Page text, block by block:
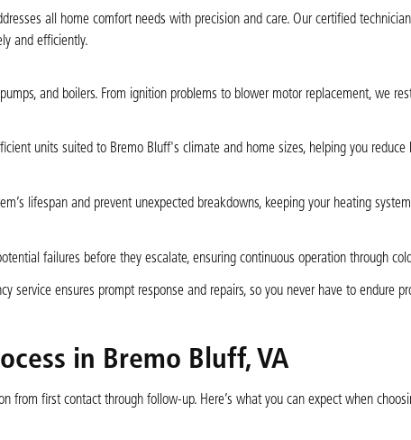
all home comfort needs with precision and care. Our certified
and efficiently.
and boilers. From ignition problems to blower motor replacement, we
units suited to Bremo Bluff's climate and home sizes, helping you reduce
lifespan and prevent unexpected breakdowns, keeping your heating
failures before they escalate, ensuring continuous operation through
service ensures prompt response and repairs, so you never have to endure
in Bremo Bluff, VA
from first contact through follow-up. Here’s what you can expect when